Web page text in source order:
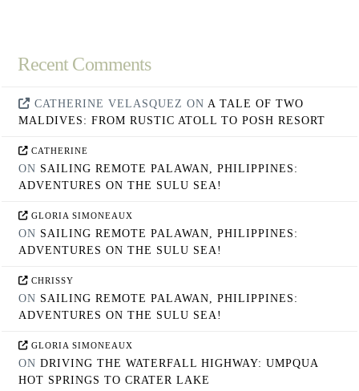
Recent Comments
CATHERINE VELASQUEZ ON A TALE OF TWO
MALDIVES: FROM RUSTIC ATOLL TO POSH RESORT
CATHERINE
ON SAILING REMOTE PALAWAN, PHILIPPINES:
ADVENTURES ON THE SULU SEA!
GLORIA SIMONEAUX
ON SAILING REMOTE PALAWAN, PHILIPPINES:
ADVENTURES ON THE SULU SEA!
CHRISSY
ON SAILING REMOTE PALAWAN, PHILIPPINES:
ADVENTURES ON THE SULU SEA!
GLORIA SIMONEAUX
ONDRIVING THE WATERFALL HIGHWAY: UMPQUA
HOT SPRINGS TO CRATER LAKE